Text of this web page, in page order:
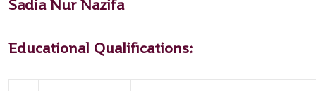
Sadia Nur Nazifa
Educational Qualifications: